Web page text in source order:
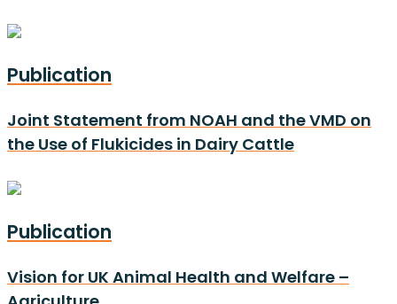
Publication
Joint Statement from NOAH and the VMD on
the Use of Flukicides in Dairy Cattle
Publication
Vision for UK Animal Health and Welfare –